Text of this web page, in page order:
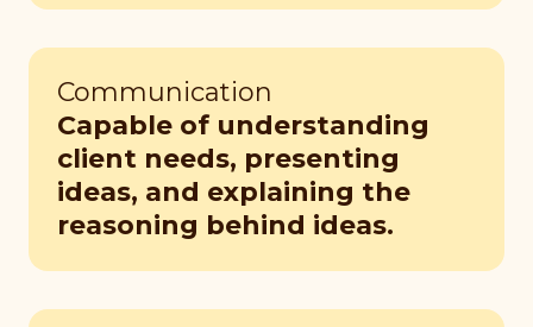
Communication
Capable of understanding
client needs, presenting
ideas, and explaining the
reasoning behind ideas.